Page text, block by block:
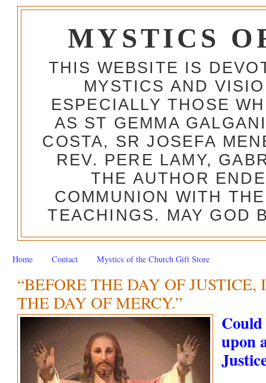
MYSTICS
THIS WEBSITE IS
MYSTICS AND
ESPECIALLY THOSE
AS ST GEMMA
COSTA, SR JOSEFA
REV. PERE LAMY,
THE AUTHOR
COMMUNION WITH
TEACHINGS. MAY GOD
Home Contact Mystics of the Church Gift Store
“BEFORE THE DAY OF
THE DAY OF MERCY.”
upon